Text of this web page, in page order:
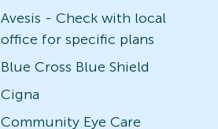
Avesis - Check with local
office for specific plans
Blue Cross Blue Shield
Cigna
Community Eye Care